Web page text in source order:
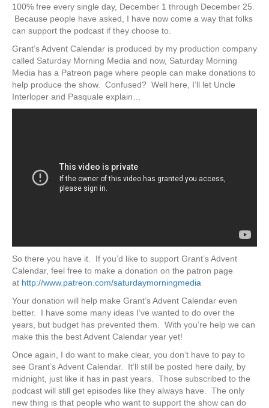
100% free every single day, December 1 through December 25.
Because people have asked, I have now come a way that folks
can support the podcast if they choose to.
Grant’s Advent Calendar is produced by my production company
called Saturday Morning Media and now, Saturday Morning
Media has a Patreon page where people can make donations to
help produce the show. Confused? Well here, I’ll let Uncle
Interloper and Pasquale explain…
So there you have it. If you’d like to support Grant’s Advent
Calendar, feel free to make a donation on the patron page
at http://www.patreon.com/saturdaymorningmedia
Your donation will help make Grant’s Advent Calendar even
better. I have some many ideas I’ve wanted to do over the
years, but budget has prevented them. With you’re help we can
make this the best Advent Calendar year yet!
Once again, I do want to make clear, you don’t have to pay to
see Grant’s Advent Calendar. It’ll still be posted here daily, by
midnight, just like it has in past years. Those subscribed to the
podcast will still get episodes like they always have. The only
new thing is that people who want to support the show can do